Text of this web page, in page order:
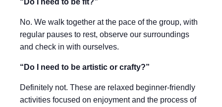
No. We walk together at the pace of the group, with
regular pauses to rest, observe our surroundings
and check in with ourselves.
“Do I need to be artistic or crafty?”
Definitely not. These are relaxed beginner-friendly
activities focused on enjoyment and the process of